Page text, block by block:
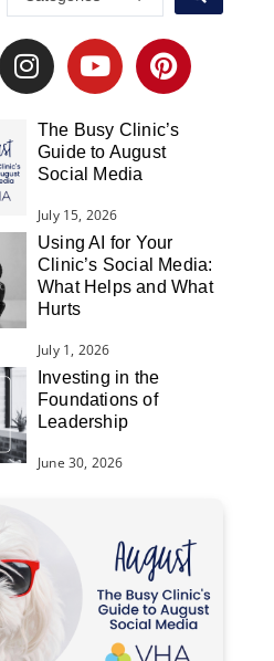
The Busy Clinic’s
Guide to August
Social Media
July 15, 2026
Using AI for Your
Clinic’s Social Media:
What Helps and What
Hurts
July 1, 2026
Investing in the
Foundations of
Leadership
June 30, 2026